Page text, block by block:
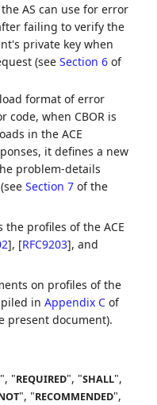
AS can use for error
failing to verify the
private key when
(seeSection 6 of
format of error
code, when CBOR is
in the ACE
it defines a new
problem-details
(seeSection 7 of the
profiles of the ACE
], [RFC9203], and
on profiles of the
inAppendix C of
present document).
", "REQUIRED", "SHALL",
", "RECOMMENDED",